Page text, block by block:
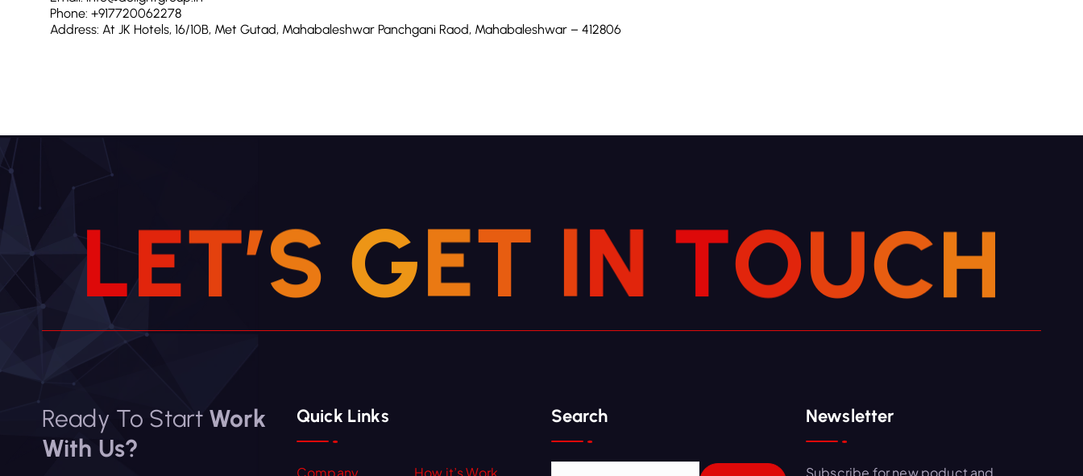
Phone: +917720062278
Address: At JK Hotels, 16/10B, Met Gutad, Mahabaleshwar Panchgani Raod, Mahabaleshwar – 412806
LET’S GET IN TOUCH
Ready To Start Work
With Us?
Quick Links
Company How it’s Work
Search Newsletter
Subscribe for new poduct and